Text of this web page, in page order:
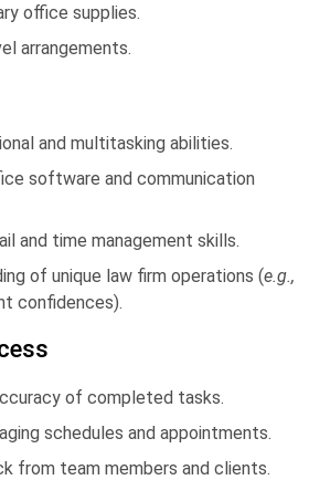
office supplies.
arrangements.
and multitasking abilities.
software and communication
and time management skills.
of unique law firm operations (e.g.,
confidences).
of completed tasks.
schedules and appointments.
from team members and clients.